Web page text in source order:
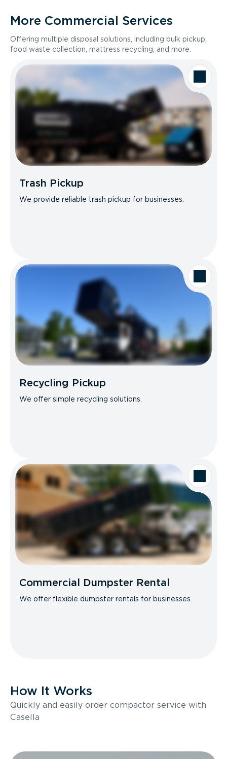
More Commercial Services
Offering multiple disposal solutions, including bulk pickup,
food waste collection, mattress recycling, and more.
Trash Pickup
We provide reliable trash pickup for businesses.
Recycling Pickup
We offer simple recycling solutions.
Commercial Dumpster Rental
We offer flexible dumpster rentals for businesses.
How It Works
Quickly and easily order compactor service with
Casella